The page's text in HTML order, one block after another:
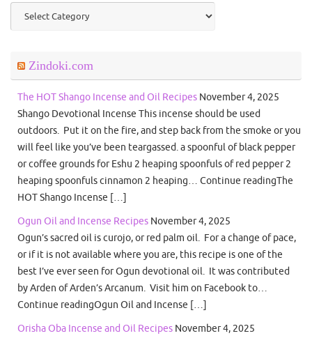
Categories
Zindoki.com
The HOT Shango Incense and Oil Recipes November 4, 2025
Shango Devotional Incense This incense should be used
outdoors. Put it on the fire, and step back from the smoke or you
will feel like you’ve been teargassed. a spoonful of black pepper
or coffee grounds for Eshu 2 heaping spoonfuls of red pepper 2
heaping spoonfuls cinnamon 2 heaping… Continue readingThe
HOT Shango Incense […]
Ogun Oil and Incense Recipes November 4, 2025
Ogun’s sacred oil is curojo, or red palm oil. For a change of pace,
or if it is not available where you are, this recipe is one of the
best I’ve ever seen for Ogun devotional oil. It was contributed
by Arden of Arden’s Arcanum. Visit him on Facebook to…
Continue readingOgun Oil and Incense […]
Orisha Oba Incense and Oil Recipes November 4, 2025